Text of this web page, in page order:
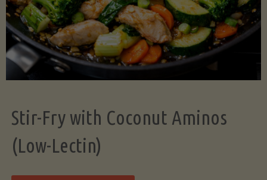
Stir-Fry with Coconut Aminos
(Low-Lectin)